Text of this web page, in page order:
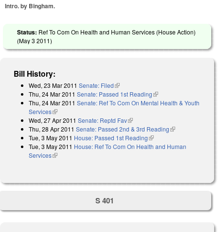
Intro. by Bingham.
Status: Ref To Com On Health and Human Services (House Action)
(May 3 2011)
Bill History:
Wed, 23 Mar 2011 Senate: Filed(link is external)
Thu, 24 Mar 2011 Senate: Passed 1st Reading(link is external)
Thu, 24 Mar 2011 Senate: Ref To Com On Mental Health & Youth
Services(link is external)
Wed, 27 Apr 2011 Senate: Reptd Fav(link is external)
Thu, 28 Apr 2011 Senate: Passed 2nd & 3rd Reading(link is
Tue, 3 May 2011 House: Passed 1st Reading(link is external)
Tue, 3 May 2011 House: Ref To Com On Health and Human
Services(link is external)
S 401